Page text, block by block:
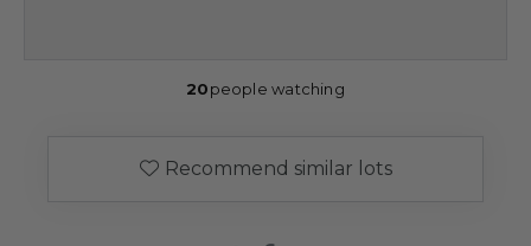
20people watching
Recommend similar lots